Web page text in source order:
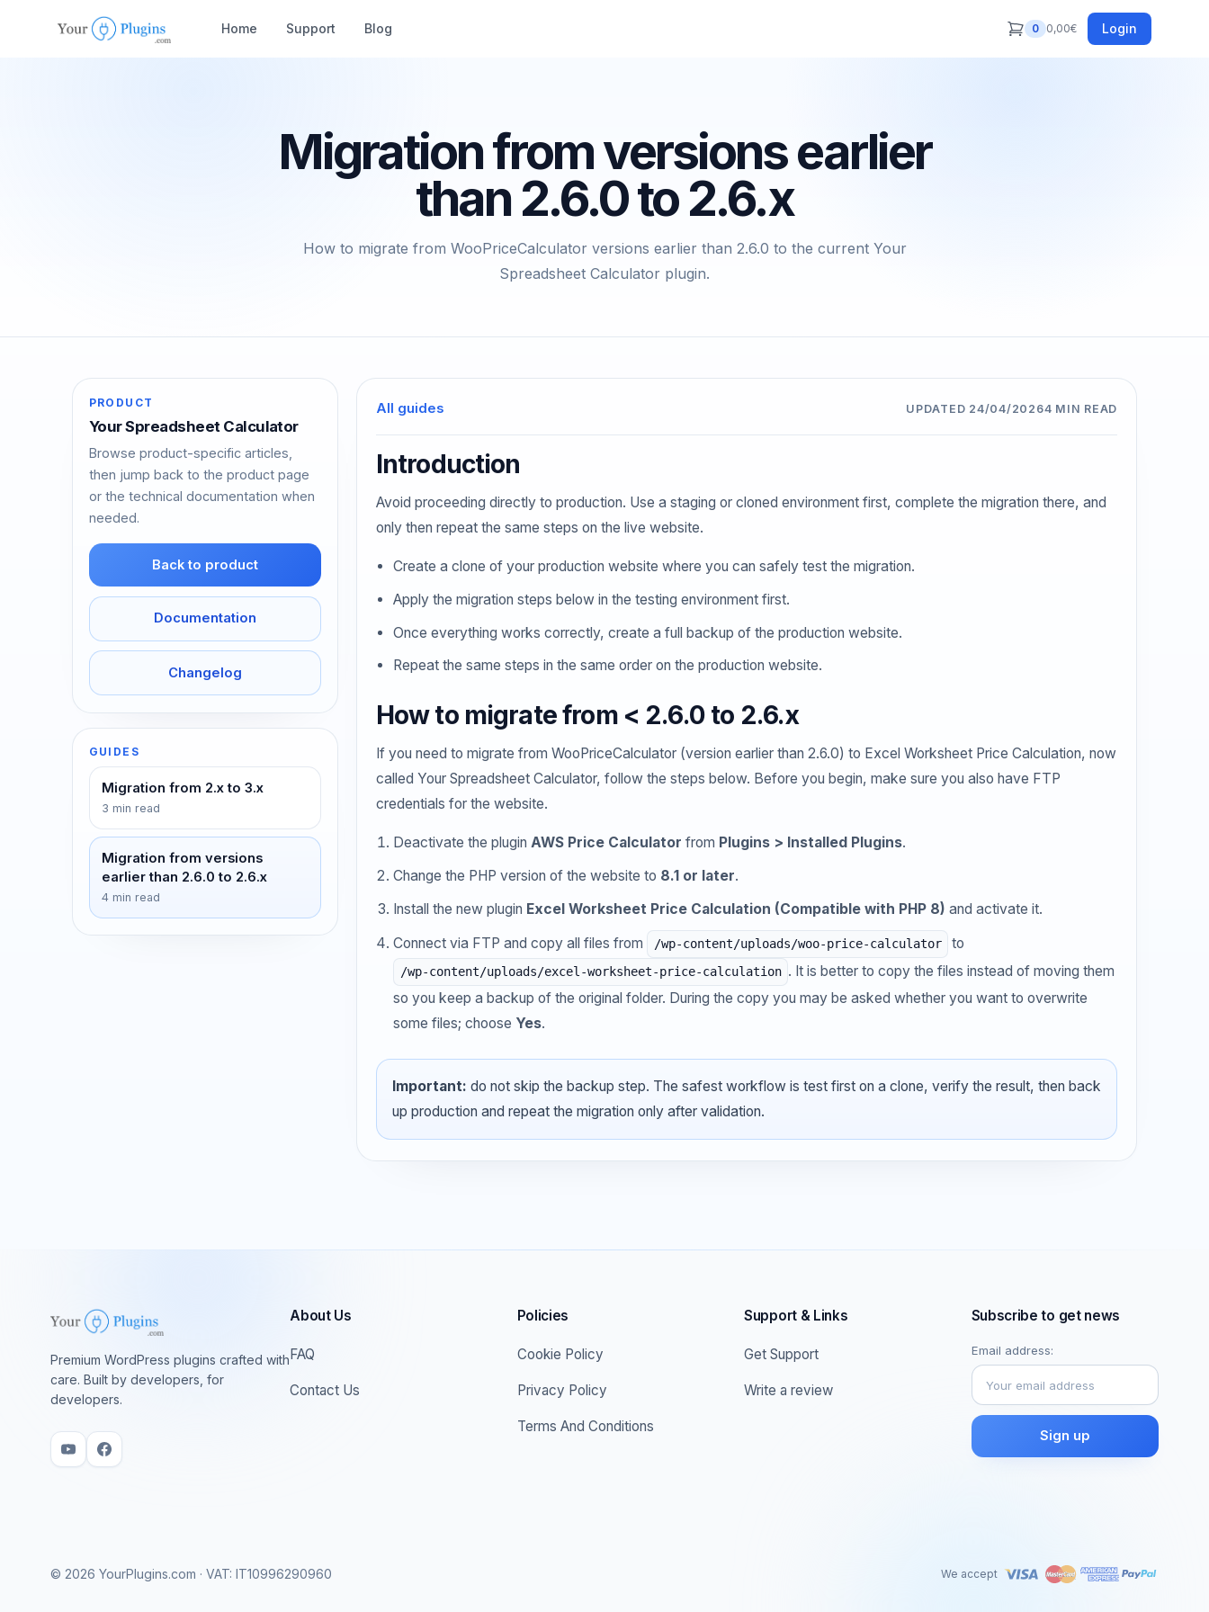
Home Support Blog 0 0,00€ Login
Migration from versions earlier
than 2.6.0 to 2.6.x
How to migrate from WooPriceCalculator versions earlier than 2.6.0 to the current Your
Spreadsheet Calculator plugin.
PRODUCT
Your Spreadsheet Calculator
Browse product-specific articles,
then jump back to the product page
or the technical documentation when
needed.
Back to product
Documentation
Changelog
GUIDES
Migration from 2.x to 3.x
3 min read
Migration from versions
earlier than 2.6.0 to 2.6.x
4 min read
All guides UPDATED 24/04/20264 MIN READ
Introduction
Avoid proceeding directly to production. Use a staging or cloned environment first, complete the migration there, and
only then repeat the same steps on the live website.
Create a clone of your production website where you can safely test the migration.
Apply the migration steps below in the testing environment first.
Once everything works correctly, create a full backup of the production website.
Repeat the same steps in the same order on the production website.
How to migrate from < 2.6.0 to 2.6.x
If you need to migrate from WooPriceCalculator (version earlier than 2.6.0) to Excel Worksheet Price Calculation, now
called Your Spreadsheet Calculator, follow the steps below. Before you begin, make sure you also have FTP
credentials for the website.
Deactivate the plugin AWS Price Calculator from Plugins > Installed Plugins.
Change the PHP version of the website to 8.1 or later.
Install the new plugin Excel Worksheet Price Calculation (Compatible with PHP 8) and activate it.
Connect via FTP and copy all files from /wp-content/uploads/woo-price-calculator to
/wp-content/uploads/excel-worksheet-price-calculation . It is better to copy the files instead of moving them
so you keep a backup of the original folder. During the copy you may be asked whether you want to overwrite
some files; choose Yes.
Important: do not skip the backup step. The safest workflow is test first on a clone, verify the result, then back
up production and repeat the migration only after validation.
Premium WordPress plugins crafted with
care. Built by developers, for
developers.
About Us
FAQ
Contact Us
Policies
Cookie Policy
Privacy Policy
Terms And Conditions
Support & Links
Get Support
Write a review
Subscribe to get news
Email address:
© 2026 YourPlugins.com · VAT: IT10996290960 We accept